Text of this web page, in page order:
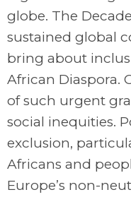
globe. The
sustained global
bring about
African Diaspora.
of such urgent
social inequities.
exclusion,
Africans and
Europe’s non-